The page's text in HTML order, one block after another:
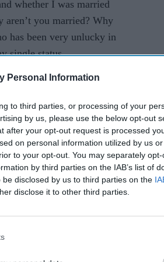
Personal Information
to third parties, or processing of your
by us, please use the below opt-out
after your opt-out request is processed
on personal information utilized by us
to your opt-out. You may separately
by third parties on the IAB’s list of
disclosed by us to third parties on the
disclose it to other third parties.
whether I was married
aren’t you married? Why
has been very unlucky in
single status.
Jamil compares
to Thanos, calls
'the most evil in